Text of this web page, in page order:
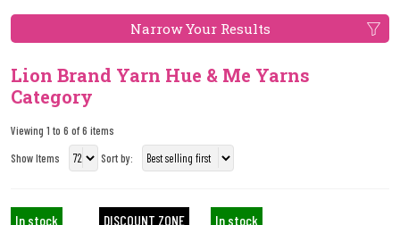
Narrow Your Results
Lion Brand Yarn Hue & Me Yarns
Category
Viewing 1 to 6 of 6 items
Show Items
Sort by:
DISCOUNT ZONE
In stock In stock